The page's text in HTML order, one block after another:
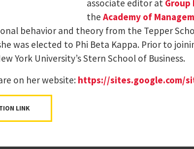
associate editor at Group
the Academy of
behavior and theory from the Tepper
was elected to Phi Beta Kappa. Prior to
York University’s Stern School of Business.
on her website: https://sites.google.com/
LINK